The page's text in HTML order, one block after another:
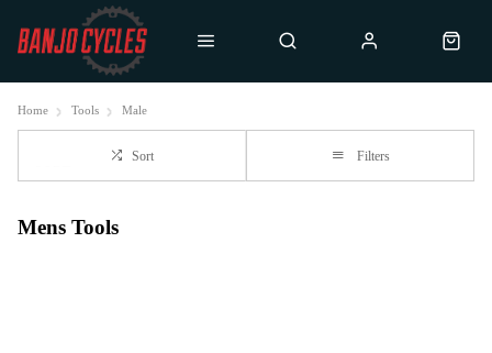
Home Tools Male
Sort Filters
Mens Tools